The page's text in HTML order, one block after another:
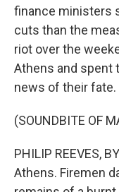
finance ministers
cuts than the
riot over the
Athens and spent
news of their fate.
(SOUNDBITE OF
PHILIP REEVES,
Athens. Firemen